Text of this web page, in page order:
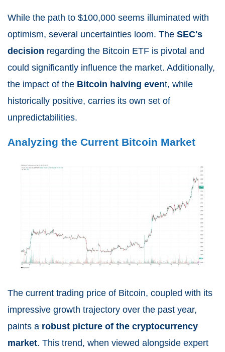
While the path to $100,000 seems illuminated with
optimism, several uncertainties loom. The SEC's
decision regarding the Bitcoin ETF is pivotal and
could significantly influence the market. Additionally,
the impact of the Bitcoin halving event, while
historically positive, carries its own set of
unpredictabilities.
Analyzing the Current Bitcoin Market
The current trading price of Bitcoin, coupled with its
impressive growth trajectory over the past year,
paints a robust picture of the cryptocurrency
market. This trend, when viewed alongside expert